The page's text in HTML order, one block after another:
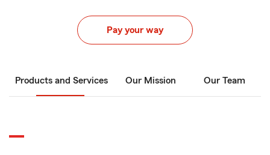
Pay your way
Products and Services Our Mission Our Team